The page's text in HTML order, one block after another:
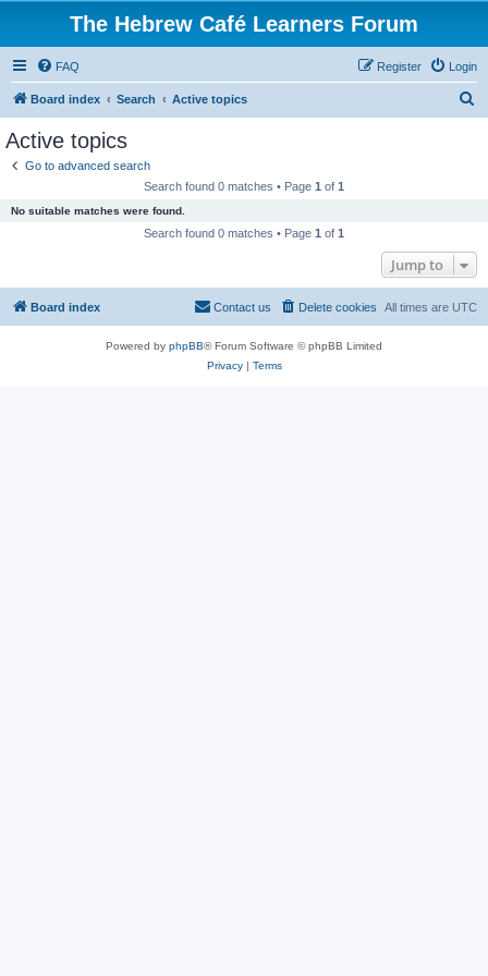
The Hebrew Café Learners Forum
FAQ Login
Register
Board index Search Active topics
Active topics
Go to advanced search
Search found 0 matches • Page 1 of 1
No suitable matches were found.
Search found 0 matches • Page 1 of 1
Jump to
Board index All times are UTC
Delete cookies
Contact us
Powered by phpBB® Forum Software © phpBB Limited
Privacy| Terms